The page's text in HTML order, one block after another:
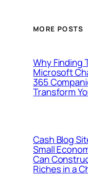
MORE POSTS
Why Finding
Microsoft
365
Transform
Cash Blog
Small
Can
Riches in a